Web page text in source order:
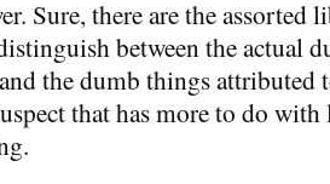
Sure, there are the assorted
between the actual
the dumb things
that has more to do with